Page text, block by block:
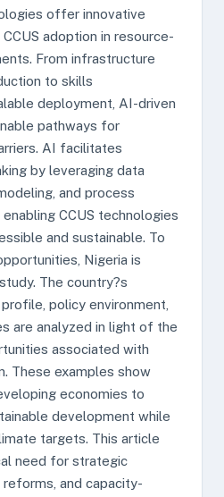
offer innovative
adoption in resource-
From infrastructure
to skills
deployment, AI-driven
pathways for
AI facilitates
by leveraging data
and process
CCUS technologies
and sustainable. To
Nigeria is
The country?s
policy environment,
are analyzed in light of the
associated with
These examples show
economies to
development while
targets. This article
need for strategic
and capacity-